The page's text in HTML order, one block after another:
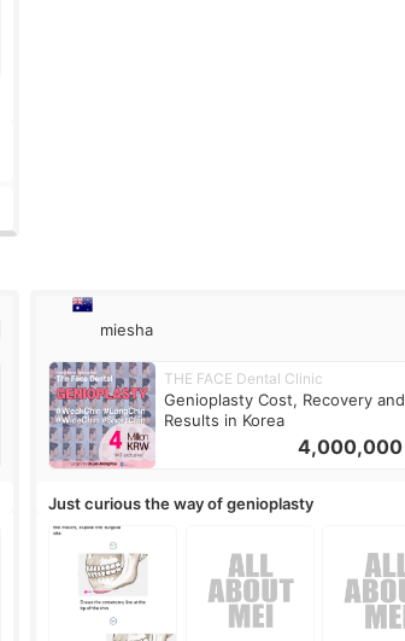
miesha
THE FACE Dental Clinic
Genioplasty Cost, Recovery and
Results in Korea
4,000,000
Just curious the way of genioplasty